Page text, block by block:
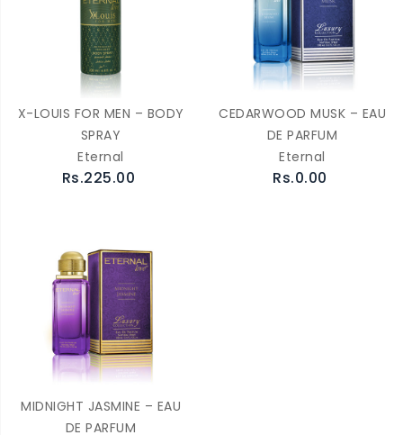
X-LOUIS FOR MEN – BODY
SPRAY
Eternal
Rs.225.00
CEDARWOOD MUSK – EAU
DE PARFUM
Eternal
Rs.0.00
MIDNIGHT JASMINE – EAU
DE PARFUM